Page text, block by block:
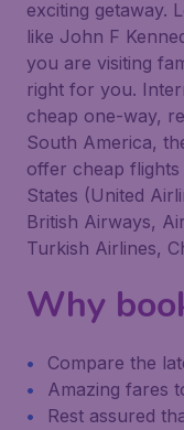
exciting getaway.
like John F
you are visiting
right for you.
cheap one-way,
South America,
offer cheap
States (United
British Airways,
Turkish Airlines,
Why
Compare the
Amazing fares
Rest assured